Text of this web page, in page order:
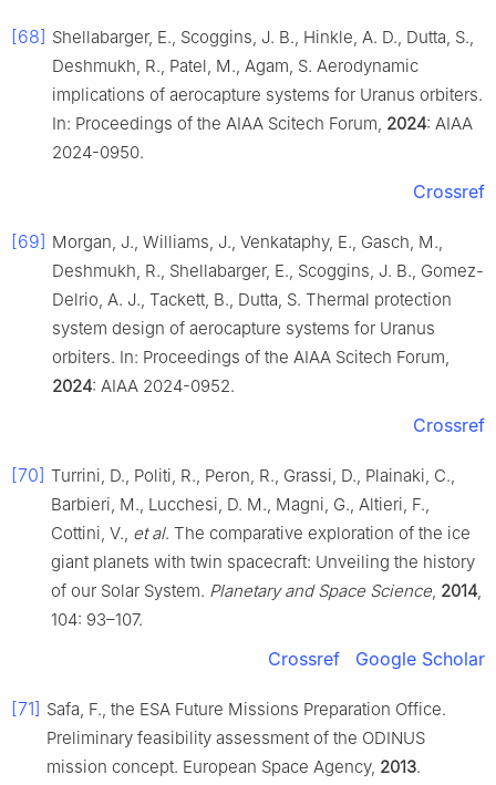
[68] Shellabarger, E., Scoggins, J. B., Hinkle, A. D., Dutta, S.,
Deshmukh, R., Patel, M., Agam, S. Aerodynamic
implications of aerocapture systems for Uranus orbiters.
In: Proceedings of the AIAA Scitech Forum, 2024: AIAA
2024-0950.
Crossref
[69] Morgan, J., Williams, J., Venkataphy, E., Gasch, M.,
Deshmukh, R., Shellabarger, E., Scoggins, J. B., Gomez-
Delrio, A. J., Tackett, B., Dutta, S. Thermal protection
system design of aerocapture systems for Uranus
orbiters. In: Proceedings of the AIAA Scitech Forum,
2024: AIAA 2024-0952.
Crossref
[70] Turrini, D., Politi, R., Peron, R., Grassi, D., Plainaki, C.,
Barbieri, M., Lucchesi, D. M., Magni, G., Altieri, F.,
Cottini, V., et al. The comparative exploration of the ice
giant planets with twin spacecraft: Unveiling the history
of our Solar System. Planetary and Space Science, 2014,
104: 93–107.
Crossref Google Scholar
[71] Safa, F., the ESA Future Missions Preparation Office.
Preliminary feasibility assessment of the ODINUS
mission concept. European Space Agency, 2013.